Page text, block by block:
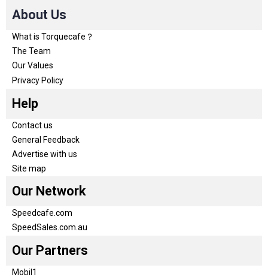
About Us
What is Torquecafe？
The Team
Our Values
Privacy Policy
Help
Contact us
General Feedback
Advertise with us
Site map
Our Network
Speedcafe.com
SpeedSales.com.au
Our Partners
Mobil1